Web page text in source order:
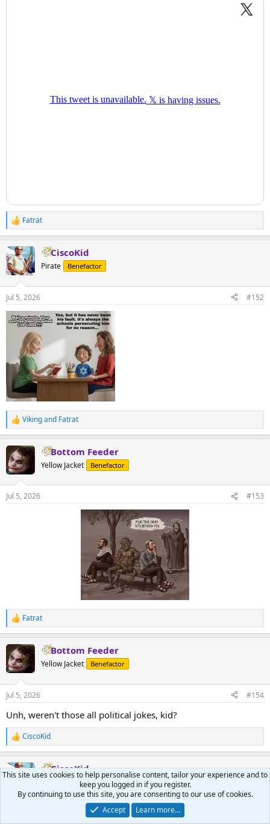
R
e
c
t
i
n
s
:
Fatrat
CiscoKid
Pirate Benefactor
Jul 5, 2026 #152
R
e
c
t
i
n
s
Vikingand Fatrat
Bottom Feeder
Yellow Jacket Benefactor
Jul 5, 2026 #153
R
e
c
t
i
n
s
Fatrat
Bottom Feeder
Yellow Jacket Benefactor
Jul 5, 2026 #154
Unh, weren't those all political jokes, kid?
R
e
c
t
CiscoKid
CiscoKid
Benefactor
This site uses cookies to help personalise content, tailor your experience and to
keep you logged in if you register.
By continuing to use this site, you are consenting to our use of cookies.
Accept
Learn more…